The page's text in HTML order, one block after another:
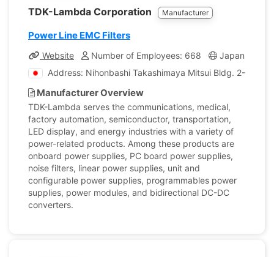
TDK-Lambda Corporation Manufacturer
Power Line EMC Filters
Website Number of Employees: 668 Japan
Address: Nihonbashi Takashimaya Mitsui Bldg. 2-5-1
Manufacturer Overview
TDK-Lambda serves the communications, medical,
factory automation, semiconductor, transportation,
LED display, and energy industries with a variety of
power-related products. Among these products are
onboard power supplies, PC board power supplies,
noise filters, linear power supplies, unit and
configurable power supplies, programmables power
supplies, power modules, and bidirectional DC-DC
converters.